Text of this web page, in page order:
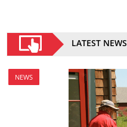
LATEST NEWS
NEWS